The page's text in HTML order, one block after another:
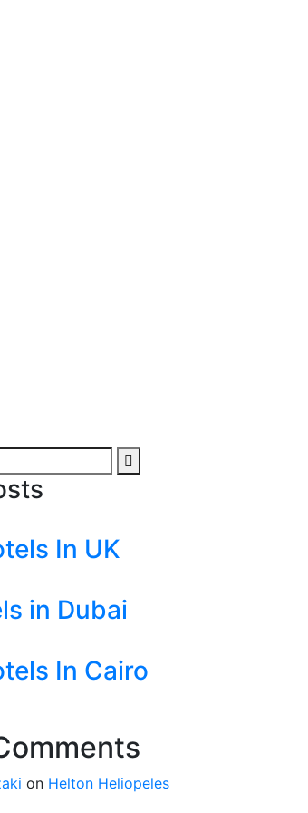
In UK
in Dubai
In Cairo
on Helton Heliopeles